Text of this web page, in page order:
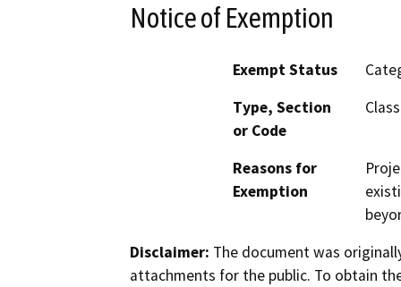
Notice of Exemption
Exempt Status
Type, Section
or Code
Reasons for
Exemption
Disclaimer: The document was
attachments for the public. To obtain